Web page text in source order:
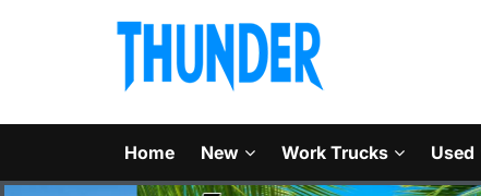
Home New Work Trucks Used